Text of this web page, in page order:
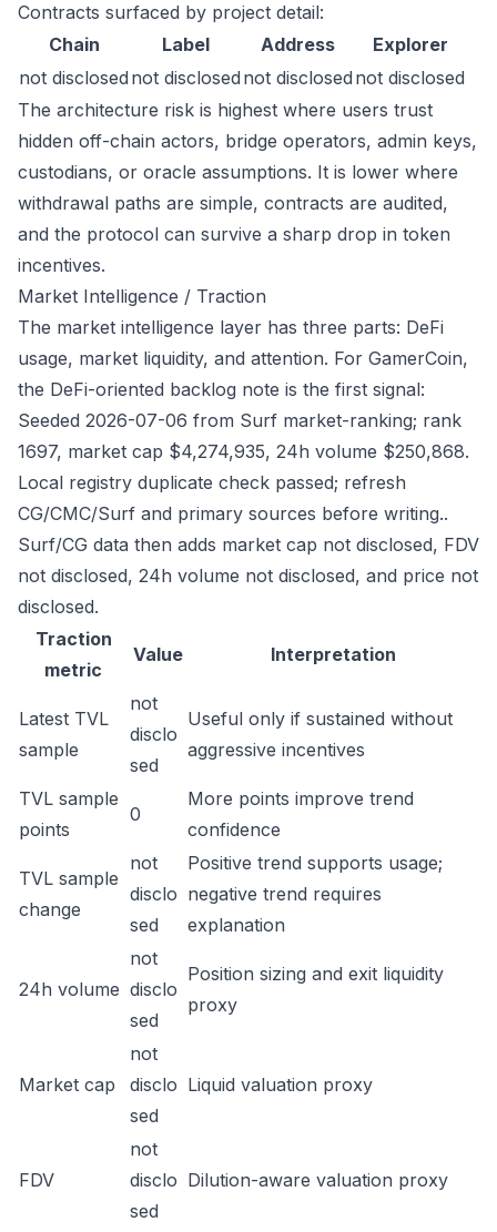
Contracts surfaced by project detail:
Chain
Label Address
Explorer
not disclosed not disclosed not disclosed not disclosed
The architecture risk is highest where users trust
hidden off-chain actors, bridge operators, admin keys,
custodians, or oracle assumptions. It is lower where
withdrawal paths are simple, contracts are audited,
and the protocol can survive a sharp drop in token
incentives.
Market Intelligence / Traction
The market intelligence layer has three parts: DeFi
usage, market liquidity, and attention. For GamerCoin,
the DeFi-oriented backlog note is the first signal:
Seeded 2026-07-06 from Surf market-ranking; rank
1697, market cap $4,274,935, 24h volume $250,868.
Local registry duplicate check passed; refresh
CG/CMC/Surf and primary sources before writing..
Surf/CG data then adds market cap not disclosed, FDV
not disclosed, 24h volume not disclosed, and price not
disclosed.
Traction
metric
Value Interpretation
Latest TVL
sample
not
disclo
sed
Useful only if sustained without
aggressive incentives
TVL sample
points
0
More points improve trend
confidence
TVL sample
change
not
disclo
sed
Positive trend supports usage;
negative trend requires
explanation
24h volume
not
disclo
sed
Position sizing and exit liquidity
proxy
Market cap
not
disclo
sed
Liquid valuation proxy
FDV
not
disclo
sed
Dilution-aware valuation proxy